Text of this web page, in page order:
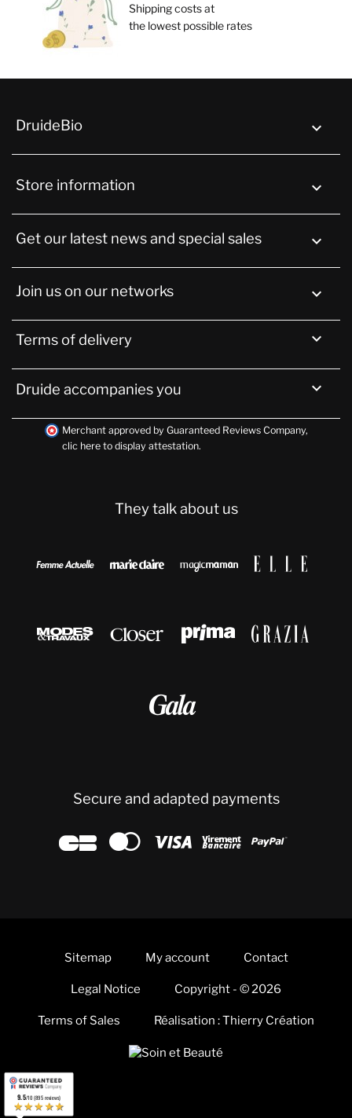
Shipping costs at
the lowest possible rates
DruideBio 
Store information keyboard_arrow_down
Get our latest news and special sales 
Join us on our networks 
Terms of delivery 
Druide accompanies you 
Merchant approved by Guaranteed Reviews Company,
clic here to display attestation.
They talk about us
   
   

Secure and adapted payments
    
Sitemap My account Contact
Legal Notice Copyright - © 2026
Terms of Sales Réalisation : Thierry Création
9.5/10 (895 reviews)
★★★★★